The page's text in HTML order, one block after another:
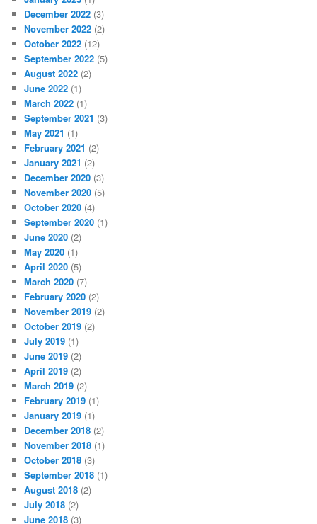
December 2022 (3)
November 2022 (2)
October 2022 (12)
September 2022 (5)
August 2022 (2)
June 2022 (1)
March 2022 (1)
September 2021 (3)
May 2021 (1)
February 2021 (2)
January 2021 (2)
December 2020 (3)
November 2020 (5)
October 2020 (4)
September 2020 (1)
June 2020 (2)
May 2020 (1)
April 2020 (5)
March 2020 (7)
February 2020 (2)
November 2019 (2)
October 2019 (2)
July 2019 (1)
June 2019 (2)
April 2019 (2)
March 2019 (2)
February 2019 (1)
January 2019 (1)
December 2018 (2)
November 2018 (1)
October 2018 (3)
September 2018 (1)
August 2018 (2)
July 2018 (2)
June 2018 (3)